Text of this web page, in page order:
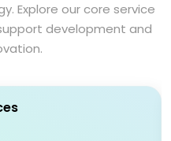
Explore our core service
development and